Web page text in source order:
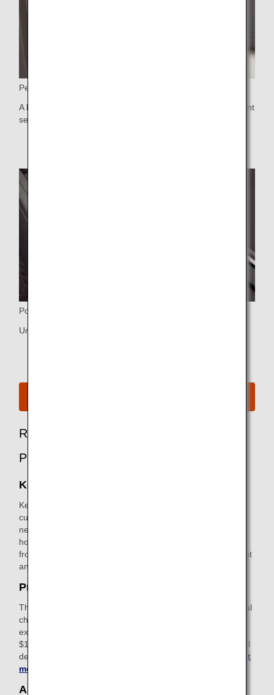
Personal Light
A light featuring the latest in lighting technology, with different
settings available depending on intended use
Ports
Universal PC power port, HDMI and USB power port
Recommended Options for First Class
Passengers
Keep My Fare
Keep My Fare is a convenient service that enables
customers to hold onto reservation and fare details if they
need more time to decide their ticket purchases (up to 72
hours before ticket issuance). You can apply for the service
from the payment screen after selecting your preferred flight
and fare.
Pre-Paid Extra Baggage
This is a convenient service that allows you to pay additional
charges in advance on the ANA website for baggage which
exceeds the free checked baggage allowance. The cost is
$100-$200 USD depending on weight restrictions and travel
destinations. Apply online after booking your flight.
Find out
more about Pre-Paid Extra Baggage
ANA Wi-Fi Service